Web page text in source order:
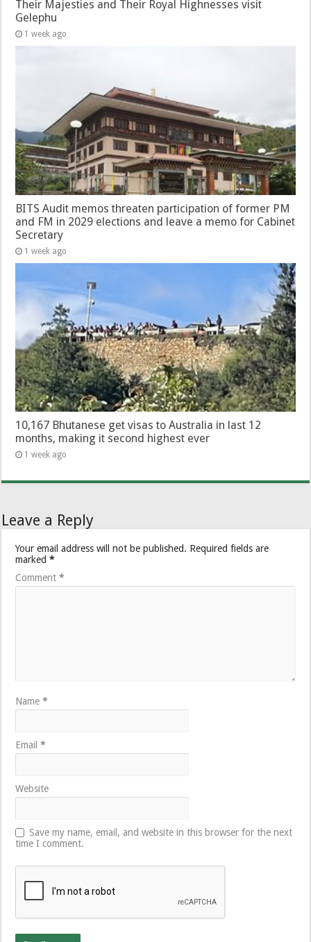
Their Majesties and Their Royal Highnesses visit
Gelephu
1 week ago
BITS Audit memos threaten participation of former PM
and FM in 2029 elections and leave a memo for Cabinet
Secretary
1 week ago
10,167 Bhutanese get visas to Australia in last 12
months, making it second highest ever
1 week ago
Leave a Reply
Your email address will not be published. Required fields are
marked*
Comment*
Name*
Email*
Website
Save my name, email, and website in this browser for the next
time I comment.